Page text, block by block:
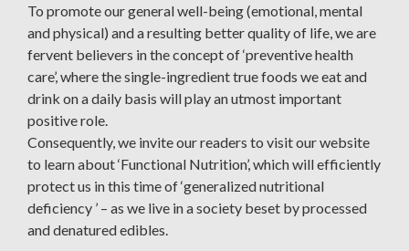
To promote our general well-being (emotional, mental
and physical) and a resulting better quality of life, we are
fervent believers in the concept of ‘preventive health
care’, where the single-ingredient true foods we eat and
drink on a daily basis will play an utmost important
positive role.
Consequently, we invite our readers to visit our website
to learn about ‘Functional Nutrition’, which will efficiently
protect us in this time of ‘generalized nutritional
deficiency ’ – as we live in a society beset by processed
and denatured edibles.